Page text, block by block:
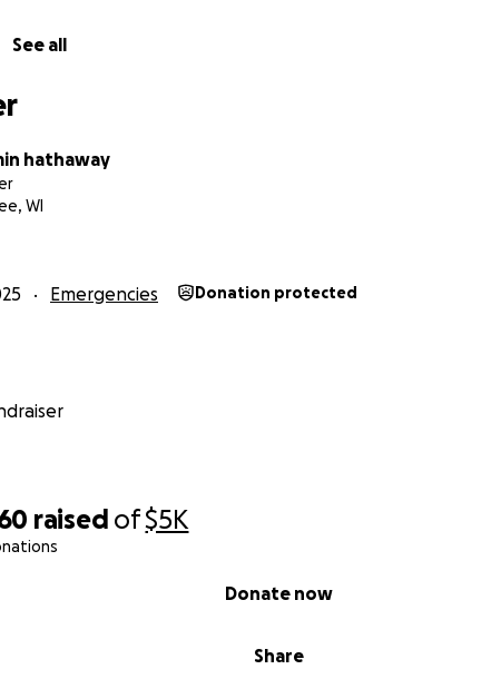
raised of$5K
Share
Donate now
See all
hathaway
WI
Emergencies Donation protected